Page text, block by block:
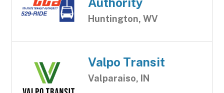
Huntington, WV
Valpo Transit
Valparaiso, IN